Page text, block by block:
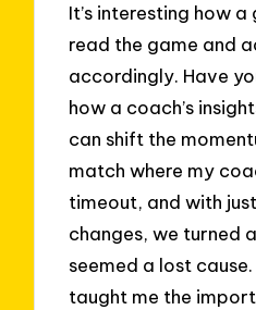
It’s interesting how
read the game and
accordingly. Have
how a coach’s
can shift the
match where my
timeout, and with
changes, we turned
seemed a lost
taught me the